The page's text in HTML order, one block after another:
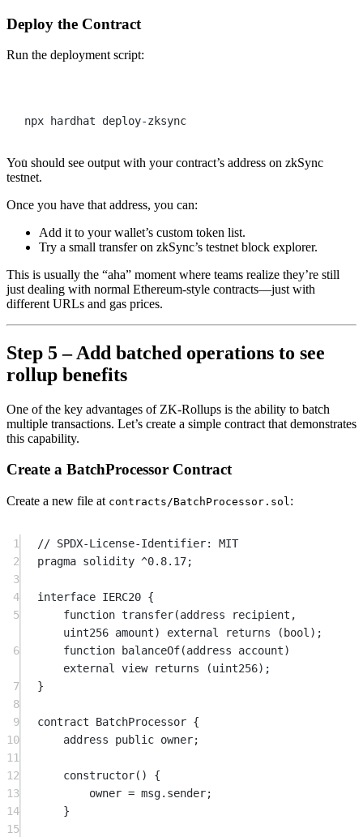
Deploy the Contract
Run the deployment script:
npx hardhat deploy-zksync
You should see output with your contract’s address on zkSync
testnet.
Once you have that address, you can:
Add it to your wallet’s custom token list.
Try a small transfer on zkSync’s testnet block explorer.
This is usually the “aha” moment where teams realize they’re still
just dealing with normal Ethereum-style contracts—just with
different URLs and gas prices.
Step 5 – Add batched operations to see
rollup benefits
One of the key advantages of ZK-Rollups is the ability to batch
multiple transactions. Let’s create a simple contract that demonstrates
this capability.
Create a BatchProcessor Contract
Create a new file at contracts/BatchProcessor.sol:
1
// SPDX-License-Identifier: MIT
2
pragma solidity ^0.8.17;
3
4
interface IERC20 {
5
function transfer(address recipient
uint256 amount) external returns ( bool );
6
function balanceOf(address account
external
view returns (uint256);
7
}
8
9
contract BatchProcessor {
10
address public owner;
11
12
constructor() {
13
owner = msg.sender;
14
}
15